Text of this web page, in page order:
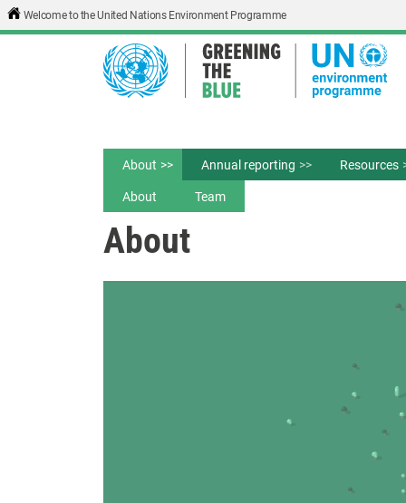
Skip to main content
Welcome to the United Nations Environment Programme
About
About Team
Annual reporting Resources
About